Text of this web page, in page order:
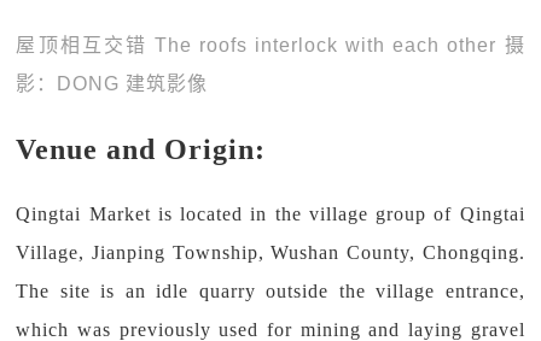
屋顶相互交错 The roofs interlock with each other 摄
影：DONG 建筑影像
Venue and Origin:
Qingtai Market is located in the village group of Qingtai
Village, Jianping Township, Wushan County, Chongqing.
The site is an idle quarry outside the village entrance,
which was previously used for mining and laying gravel